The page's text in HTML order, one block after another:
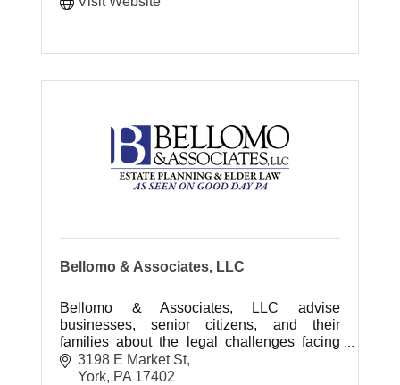
Bellomo & Associates, LLC
Bellomo & Associates, LLC advise
businesses, senior citizens, and their
families about the legal challenges facing
them today. Deals with Elder Law, Estate
Administration and Estate Planning.
3198 E Market St
York PA 17402